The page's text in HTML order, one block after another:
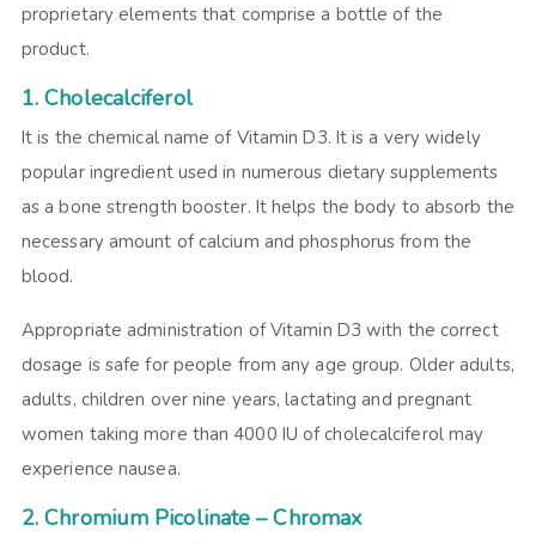
proprietary elements that comprise a bottle of the
product.
1. Cholecalciferol
It is the chemical name of Vitamin D3. It is a very widely
popular ingredient used in numerous dietary supplements
as a bone strength booster. It helps the body to absorb the
necessary amount of calcium and phosphorus from the
blood.
Appropriate administration of Vitamin D3 with the correct
dosage is safe for people from any age group. Older adults,
adults, children over nine years, lactating and pregnant
women taking more than 4000 IU of cholecalciferol may
experience nausea.
2. Chromium Picolinate – Chromax